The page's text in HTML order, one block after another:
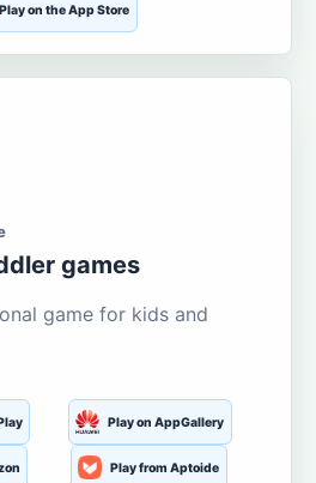
Play on the App Store
games
game for kids and
Play on AppGallery
Play from Aptoide